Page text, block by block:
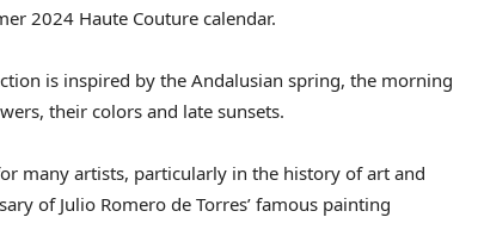
2024 Haute Couture calendar.
is inspired by the Andalusian spring, the morning
their colors and late sunsets.
many artists, particularly in the history of art and
of Julio Romero de Torres’ famous painting